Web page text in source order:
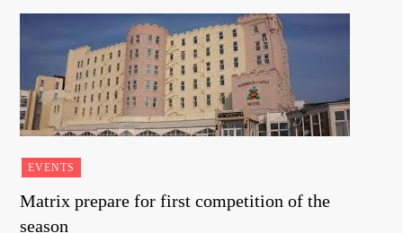
EVENTS
Matrix prepare for first competition of the
season